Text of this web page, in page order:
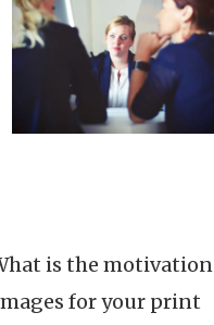
is the motivation
for your print